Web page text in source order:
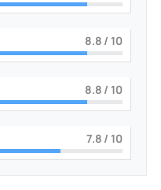
9 / 10
9 / 10
8 / 10